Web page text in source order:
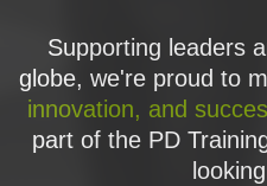
Supporting leaders
globe, we're proud to
innovation, and
part of the PD